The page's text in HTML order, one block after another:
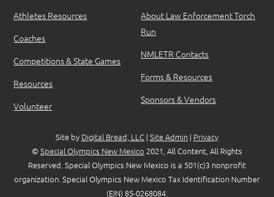
Athletes Resources
Coaches
Competitions & State Games
Resources
Volunteer
About Law Enforcement Torch
Run
NMLETR Contacts
Forms & Resources
Sponsors & Vendors
Site by Digital Bread, LLC | Site Admin | Privacy
© Special Olympics New Mexico 2021, All Content, All Rights
Reserved. Special Olympics New Mexico is a 501(c)3 nonprofit
organization. Special Olympics New Mexico Tax Identification Number
(EIN) 85-0268084.